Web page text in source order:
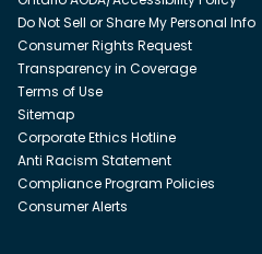
Do Not Sell or Share My Personal Info
Consumer Rights Request
Transparency in Coverage
Terms of Use
Sitemap
Corporate Ethics Hotline
Anti Racism Statement
Compliance Program Policies
Consumer Alerts